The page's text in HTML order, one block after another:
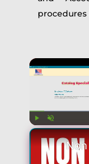
Play Unmute